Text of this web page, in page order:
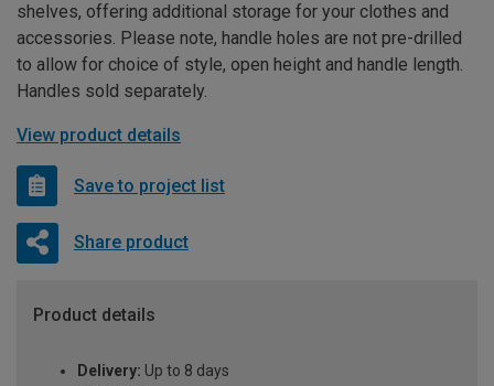
shelves, offering additional storage for your clothes and
accessories. Please note, handle holes are not pre-drilled
to allow for choice of style, open height and handle length.
Handles sold separately.
View product details
Save to project list
Share product
Product details
Delivery: Up to 8 days